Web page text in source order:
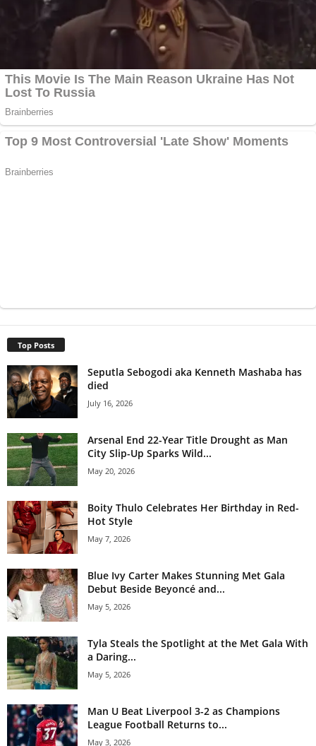
Top Posts
Seputla Sebogodi aka Kenneth Mashaba has
died
July 16, 2026
Arsenal End 22-Year Title Drought as Man
City Slip-Up Sparks Wild...
May 20, 2026
Boity Thulo Celebrates Her Birthday in Red-
Hot Style
May 7, 2026
Blue Ivy Carter Makes Stunning Met Gala
Debut Beside Beyoncé and...
May 5, 2026
Tyla Steals the Spotlight at the Met Gala With
a Daring...
May 5, 2026
Man U Beat Liverpool 3-2 as Champions
League Football Returns to...
May 3, 2026